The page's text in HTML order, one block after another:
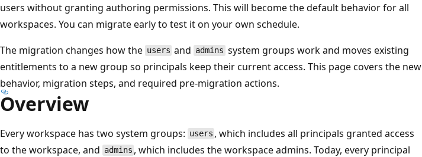
users without granting authoring permissions. This will become the default behavior for all
workspaces. You can migrate early to test it on your own schedule.
The migration changes how the users and admins system groups work and moves existing
entitlements to a new group so principals keep their current access. This page covers the new
behavior, migration steps, and required pre-migration actions.
Overview
Every workspace has two system groups: users , which includes all principals granted access
to the workspace, and admins , which includes the workspace admins. Today, every principal